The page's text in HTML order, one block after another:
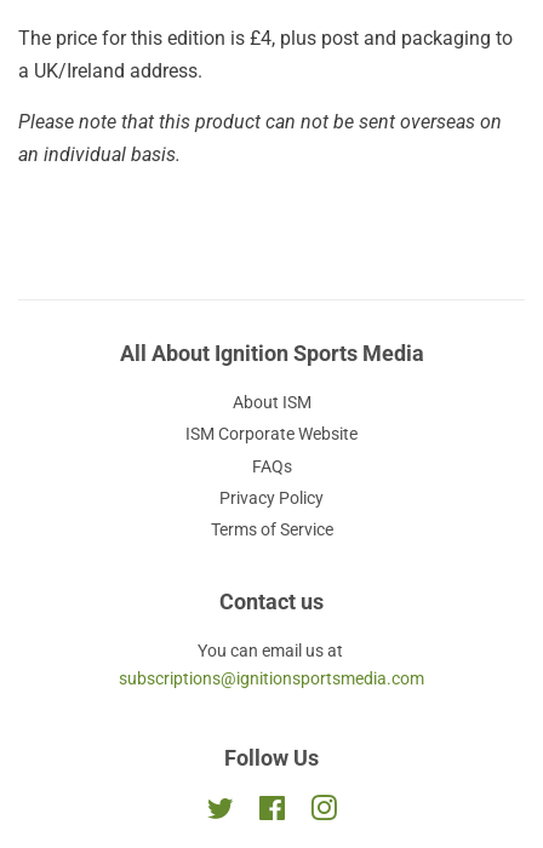
The price for this edition is £4, plus post and packaging to
a UK/Ireland address.
Please note that this product can not be sent overseas on
an individual basis.
All About Ignition Sports Media
About ISM
ISM Corporate Website
FAQs
Privacy Policy
Terms of Service
Contact us
You can email us at
subscriptions@ignitionsportsmedia.com
Follow Us
Twitter FacebookInstagram